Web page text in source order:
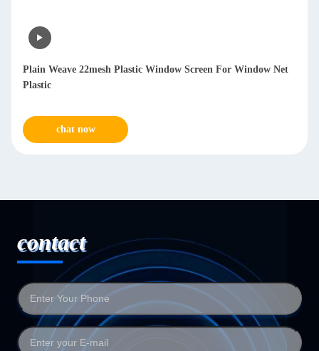
Plain Weave 22mesh Plastic Window Screen For Window Net
Plastic
chat now
contact